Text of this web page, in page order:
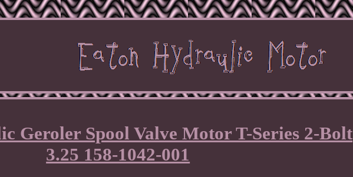
Geroler Spool Valve Motor T-Series 2-Bolt
3.25 158-1042-001